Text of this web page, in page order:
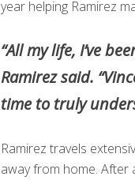
year helping Ramirez
“All my life, I’ve
Ramirez said.
time to truly
Ramirez travels
away from home. After